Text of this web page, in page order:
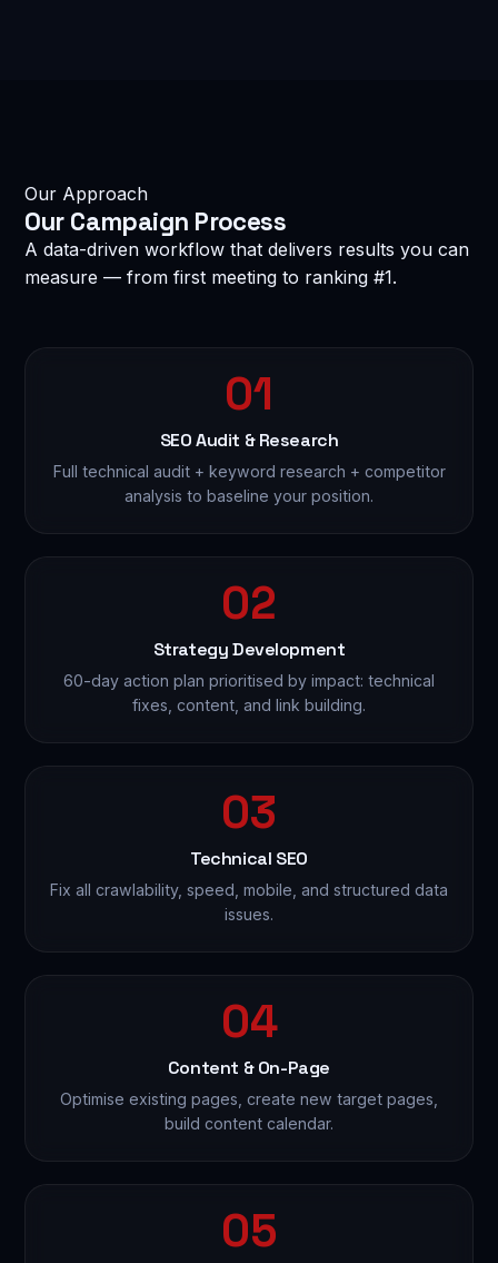
Our Approach
Our Campaign Process
A data-driven workflow that delivers results you can
measure — from first meeting to ranking #1.
01
SEO Audit & Research
Full technical audit + keyword research + competitor
analysis to baseline your position.
02
Strategy Development
60-day action plan prioritised by impact: technical
fixes, content, and link building.
03
Technical SEO
Fix all crawlability, speed, mobile, and structured data
issues.
04
Content & On-Page
Optimise existing pages, create new target pages,
build content calendar.
05
I am not a robot
Send Enquiry — Get Free Consultation →